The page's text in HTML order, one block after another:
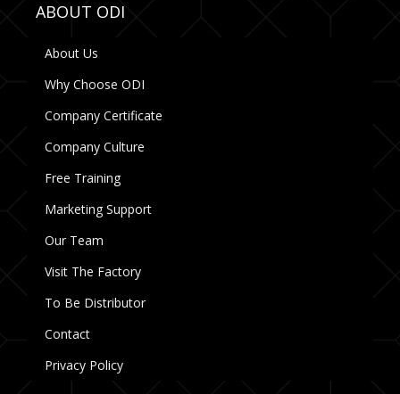
ABOUT ODI
About Us
Why Choose ODI
Company Certificate
Company Culture
Free Training
Marketing Support
Our Team
Visit The Factory
To Be Distributor
Contact
Privacy Policy